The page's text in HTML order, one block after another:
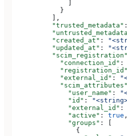
            }
          ],
          "trusted_metadata"
          "created_at"
:
          "updated_at"
:
          "scim_registration"
            "connection_id"
:
            "registration_id"
            "external_id"
:
            "scim_attributes"
              "user_name"
:
              "id"
:
              "external_id"
:
              "active"
: true ,
              "groups"
: [
                {